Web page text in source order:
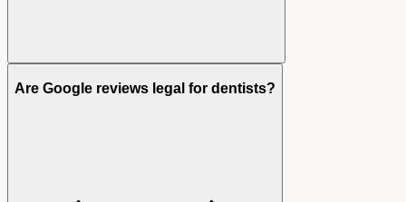
Are Google reviews legal for dentists?